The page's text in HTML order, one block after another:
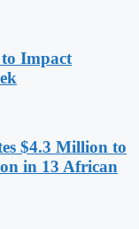
Impact
$4.3 Million to
in 13 African